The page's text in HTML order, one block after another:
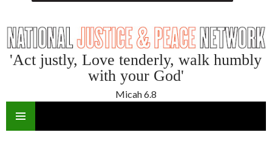
'Act justly, Love tenderly, walk humbly
with your God'
Micah 6.8